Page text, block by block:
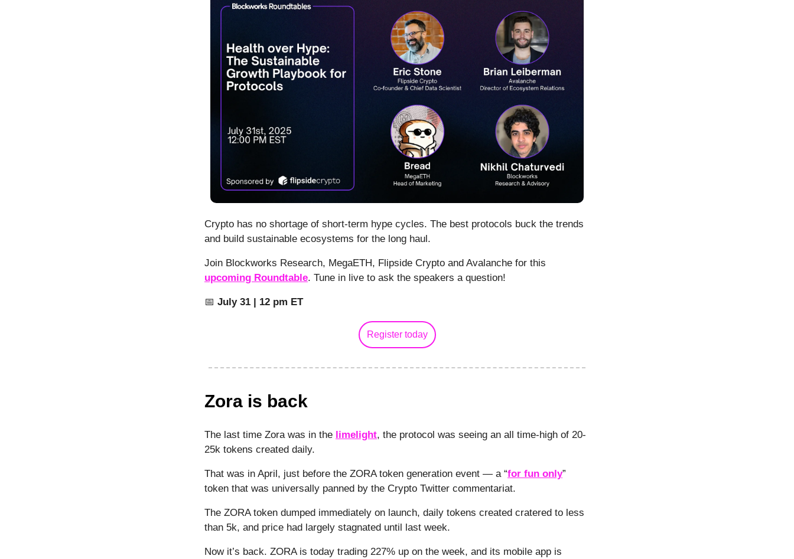
Crypto has no shortage of short-term hype cycles. The best protocols buck the trends
and build sustainable ecosystems for the long haul.
Join Blockworks Research, MegaETH, Flipside Crypto and Avalanche for this
upcoming Roundtable. Tune in live to ask the speakers a question!
📅 July 31 | 12 pm ET
Register today
Zora is back
The last time Zora was in the limelight, the protocol was seeing an all time-high of 20-
25k tokens created daily.
That was in April, just before the ZORA token generation event — a “for fun only”
token that was universally panned by the Crypto Twitter commentariat.
The ZORA token dumped immediately on launch, daily tokens created cratered to less
than 5k, and price had largely stagnated until last week.
Now it’s back. ZORA is today trading 227% up on the week, and its mobile app is